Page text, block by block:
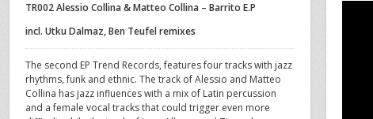
TR002 Alessio Collina & Matteo Collina – Barrito E.P
incl. Utku Dalmaz, Ben Teufel remixes
The second EP Trend Records, features four tracks with jazz
rhythms, funk and ethnic. The track of Alessio and Matteo
Collina has jazz influences with a mix of Latin percussion
and a female vocal tracks that could trigger even more